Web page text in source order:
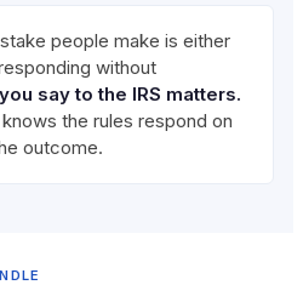
people make is either
without
say to the IRS matters.
the rules respond on
outcome.